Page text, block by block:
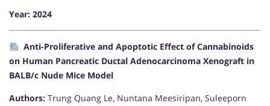
Year: 2024
Anti-Proliferative and Apoptotic Effect of Cannabinoids
on Human Pancreatic Ductal Adenocarcinoma Xenograft in
BALB/c Nude Mice Model
Authors: Trung Quang Le, Nuntana Meesiripan, Suleeporn